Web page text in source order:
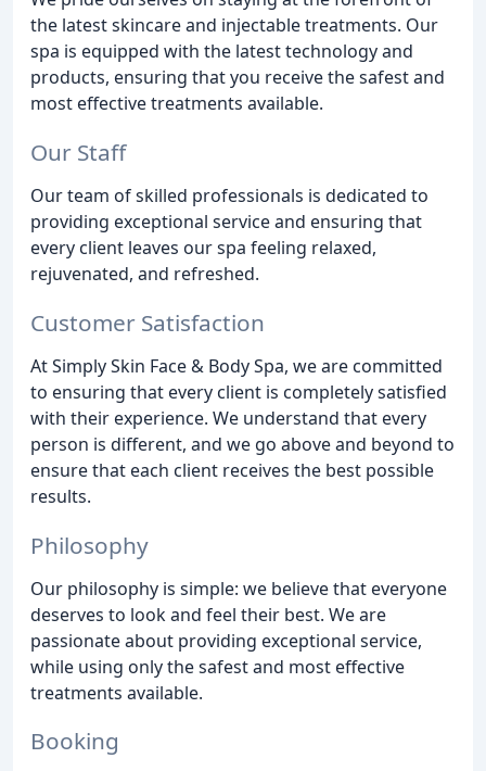
the latest skincare and injectable treatments. Our
spa is equipped with the latest technology and
products, ensuring that you receive the safest and
most effective treatments available.
Our Staff
Our team of skilled professionals is dedicated to
providing exceptional service and ensuring that
every client leaves our spa feeling relaxed,
rejuvenated, and refreshed.
Customer Satisfaction
At Simply Skin Face & Body Spa, we are committed
to ensuring that every client is completely satisfied
with their experience. We understand that every
person is different, and we go above and beyond to
ensure that each client receives the best possible
results.
Philosophy
Our philosophy is simple: we believe that everyone
deserves to look and feel their best. We are
passionate about providing exceptional service,
while using only the safest and most effective
treatments available.
Booking